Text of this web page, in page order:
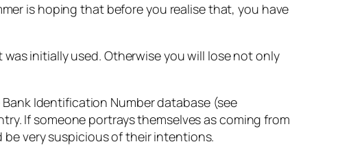
is hoping that before you realise that, you have
initially used. Otherwise you will lose not only
Identification Number database (see
If someone portrays themselves as coming from
very suspicious of their intentions.